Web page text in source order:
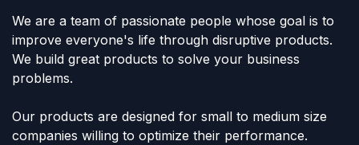
We are a team of passionate people whose goal is to
improve everyone's life through disruptive products.
We build great products to solve your business
problems.
Our products are designed for small to medium size
companies willing to optimize their performance.